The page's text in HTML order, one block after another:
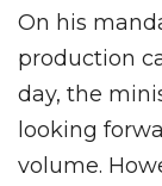
On his
production
day, the
looking
volume.